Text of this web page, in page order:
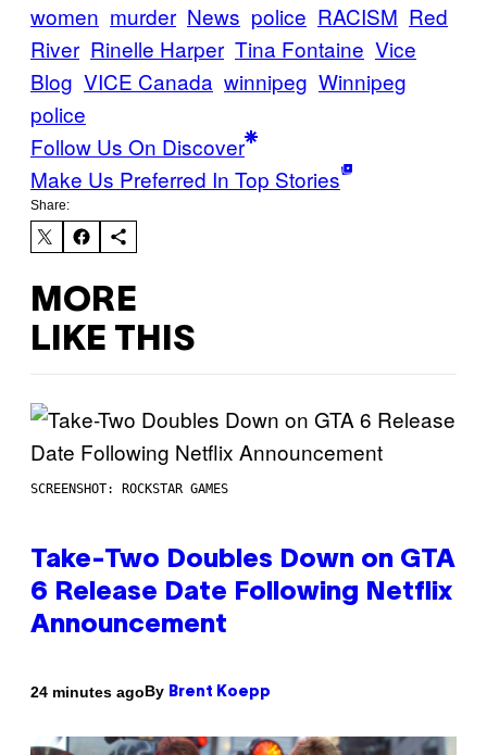
women murder News police RACISM Red
River Rinelle Harper Tina Fontaine Vice
Blog VICE Canada winnipeg Winnipeg
police
Follow Us On Discover
Make Us Preferred In Top Stories
Share:
MORE
LIKE THIS
SCREENSHOT: ROCKSTAR GAMES
Take-Two Doubles Down on GTA
6 Release Date Following Netflix
Announcement
24 minutes agoBy Brent Koepp